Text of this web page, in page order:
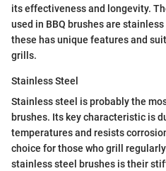
its effectiveness and longevity.
used in BBQ brushes are
these has unique features and
grills.
Stainless Steel
Stainless steel is probably the
brushes. Its key characteristic is
temperatures and resists
choice for those who grill
stainless steel brushes is their